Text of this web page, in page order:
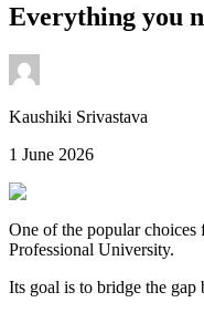
Everything you
Kaushiki Srivastava
1 June 2026
One of the popular
Professional University.
Its goal is to bridge the